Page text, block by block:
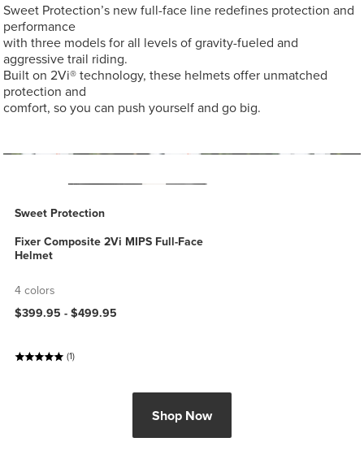
Sweet Protection’s new full-face line redefines protection and
performance
with three models for all levels of gravity-fueled and
aggressive trail riding.
Built on 2Vi® technology, these helmets offer unmatched
protection and
comfort, so you can push yourself and go big.
Sweet Protection
Fixer Composite 2Vi MIPS Full-Face
Helmet
4 colors
$399.95 -$499.95
(1)
Shop Now